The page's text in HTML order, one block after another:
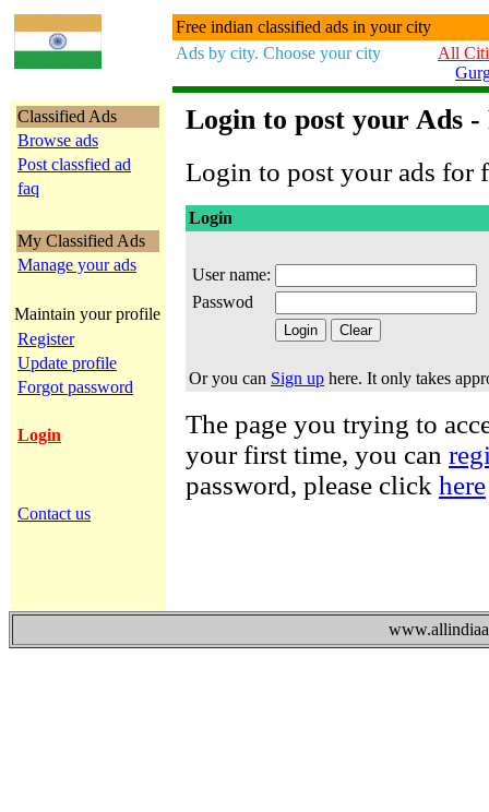
Free indian classified ads in your city
Ads by city. Choose your city
All
Classified Ads
Browse ads
Post classfied ad
faq
My Classified Ads
Manage your ads
Maintain your profile
Register
Update profile
Forgot password
Login
Contact us
Login to post your Ads -
Login to post your ads for
Login
User name:
Passwod
Or you can Sign up here. It only takes
The page you trying to
your first time, you can
password, please click here